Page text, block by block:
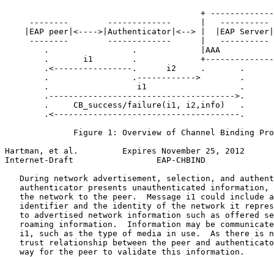
+
--------        -------------      |   ----------
|EAP peer|<---->|Authenticator|<--> |  |EAP
--------        -------------      |   ----------
.                 .             |AAA
.       i1        .
        .<----------------.      i2     .       .
        .                 .------------>        .
        .                  i1                   .
        .-------------------------------------->.
        .     CB_success/failure(i1, i2,info)   .
        .<--------------------------------------.
Figure 1: Overview of Channel Binding
Hartman, et al.         Expires November 25, 2012
Internet-Draft                 EAP-CHBIND
During network advertisement, selection, and
authenticator presents unauthenticated information,
the network to the peer.  Message i1 could include
identifier and the identity of the network it
to advertised network information such as offered
roaming information.  Information may be
i1, such as the type of media in use.  As there is
trust relationship between the peer and
   way for the peer to validate this information.